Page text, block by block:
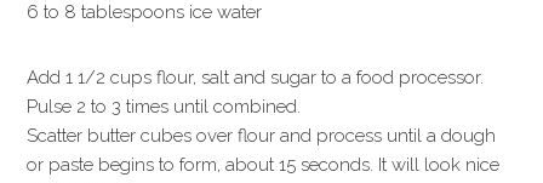
6 to 8 tablespoons ice water
Add 1 1/2 cups flour, salt and sugar to a food processor.
Pulse 2 to 3 times until combined.
Scatter butter cubes over flour and process until a dough
or paste begins to form, about 15 seconds. It will look nice